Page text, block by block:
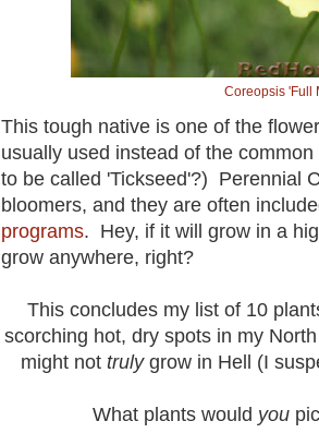
Coreopsis 'Full
This tough native is one of the
usually used instead of the
to be called 'Tickseed'?) Perennial
bloomers, and they are often
programs. Hey, if it will grow in a
grow anywhere, right?
This concludes my list of 10
scorching hot, dry spots in my
might not trulygrow in Hell (I
What plants would you